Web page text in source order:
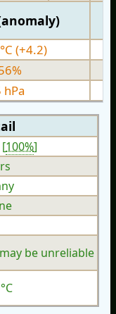
(+4.2)
hPa
100%]
be unreliable